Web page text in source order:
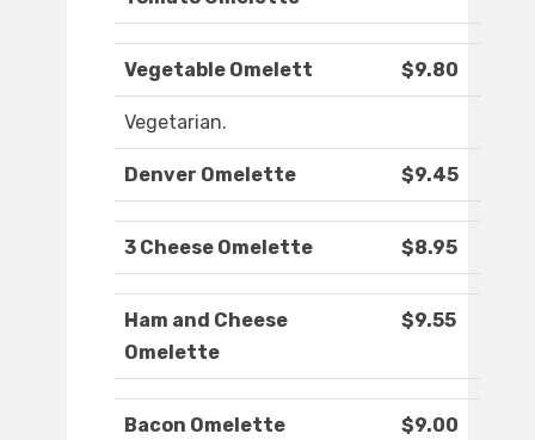
Vegetable Omelett $9.80
Vegetarian.
Denver Omelette $9.45
3 Cheese Omelette $8.95
Ham and Cheese
Omelette
$9.55
Bacon Omelette $9.00